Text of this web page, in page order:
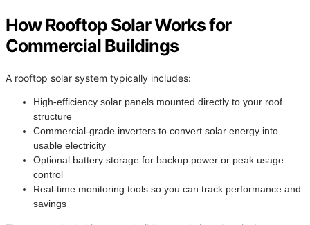
How Rooftop Solar Works for
Commercial Buildings
A rooftop solar system typically includes:
High-efficiency solar panels mounted directly to your roof
structure
Commercial-grade inverters to convert solar energy into
usable electricity
Optional battery storage for backup power or peak usage
control
Real-time monitoring tools so you can track performance and
savings